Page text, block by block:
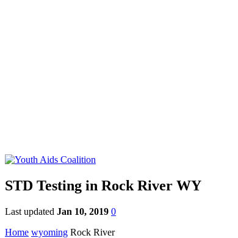
STD Testing in Rock River WY
Last updated Jan 10, 2019 0
Home wyoming Rock River